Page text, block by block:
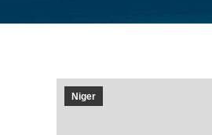
Niger